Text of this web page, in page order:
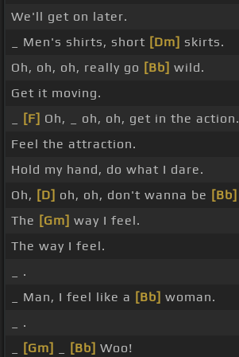
We'll get on later.
_ Men's shirts, short [Dm] skirts.
Oh, oh, oh, really go [Bb] wild.
Get it moving.
[F] Oh, _ oh, oh, get in the action.
Feel the attraction.
Hold my hand, do what I dare.
Oh, [D] oh, oh, don't wanna be [Bb]
The [Gm] way I feel.
The way I feel.
_ .
_ Man, I feel like a [Bb] woman.
_ .
[Gm] [Bb] Woo!